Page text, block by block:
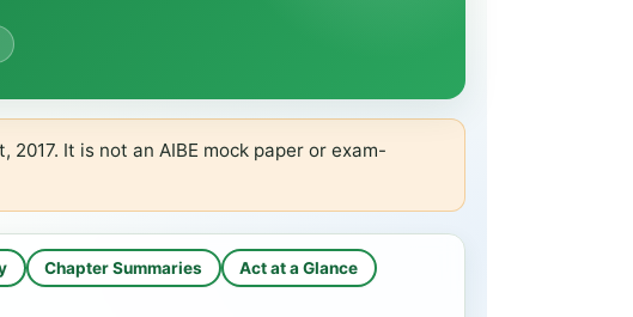
It is not an AIBE mock paper or exam-
Chapter Summaries
Act at a Glance